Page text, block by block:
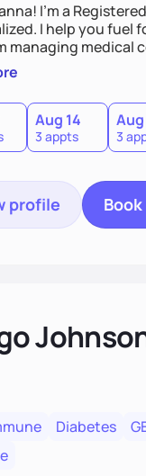
I’m a
I help you fuel
managing medical
with a plan that fits
Aug 14
3 appts
Aug
3
profile
Diabetes